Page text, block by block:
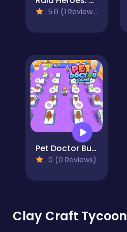
5.0 (1 Reviews)
Pet Doctor Business Tycoon-Pet care game
0 (0 Reviews)
Clay Craft Tycoon